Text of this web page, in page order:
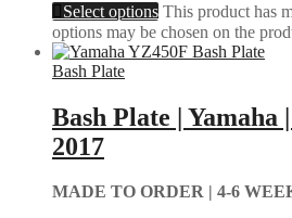
Select options This product has
options may be chosen on the
Bash Plate
Bash Plate | Yamaha
2017
MADE TO ORDER | 4-6